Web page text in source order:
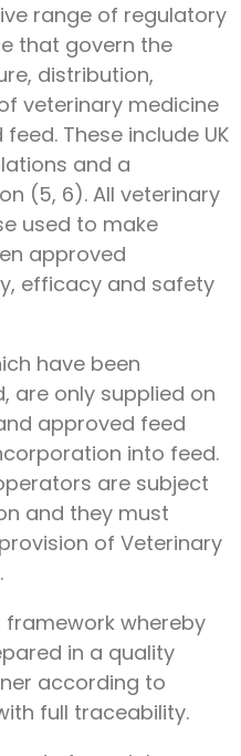
range of regulatory
that govern the
distribution,
veterinary medicine
These include UK
and a
(5, 6). All veterinary
used to make
approved
efficacy and safety
have been
are only supplied on
approved feed
into feed.
are subject
and they must
of Veterinary
whereby
in a quality
according to
full traceability.